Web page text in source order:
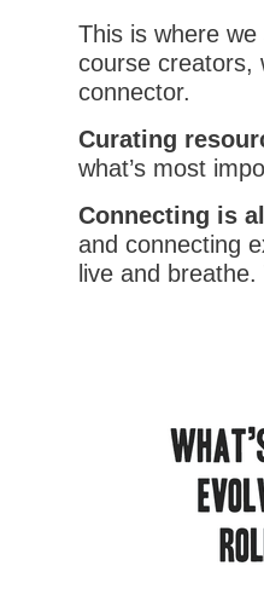
This is where
course creators,
connector.
Curating
what’s most
Connecting is
and connecting
live and